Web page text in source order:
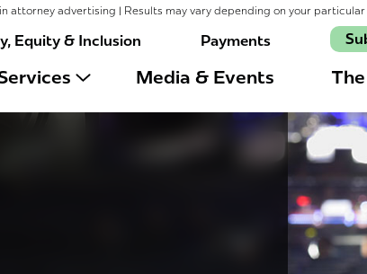
attorney advertising | Results may vary depending on your
Equity & Inclusion Payments
Media & Events